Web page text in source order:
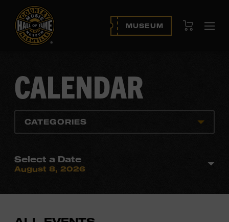
MUSEUM View Cart
CALENDAR
CATEGORIES
Select a Date
August 8, 2026